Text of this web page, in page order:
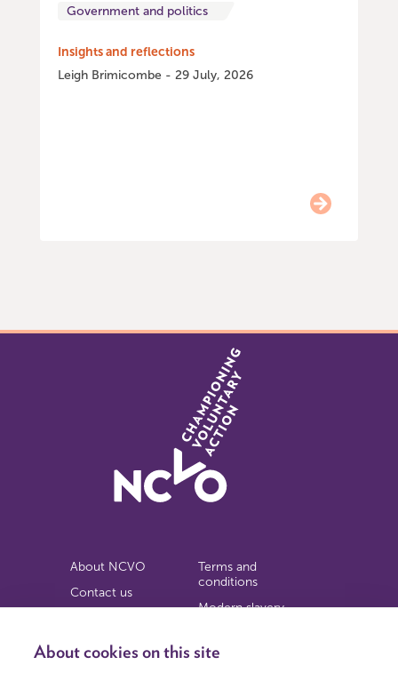
About cookies on this site
Government and politics
Insights and reflections
Leigh Brimicombe - 29 July, 2026
About NCVO
Contact us
Privacy notice
Terms and
conditions
Modern slavery
Copyright